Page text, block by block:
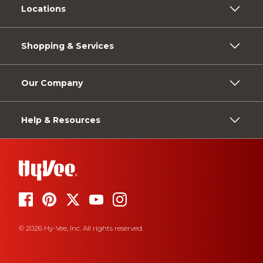
Locations
Shopping & Services
Our Company
Help & Resources
© 2026 Hy-Vee, Inc. All rights reserved.